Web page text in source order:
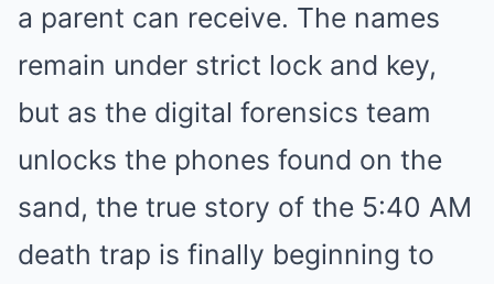
a parent can receive. The names
remain under strict lock and key,
but as the digital forensics team
unlocks the phones found on the
sand, the true story of the 5:40 AM
death trap is finally beginning to